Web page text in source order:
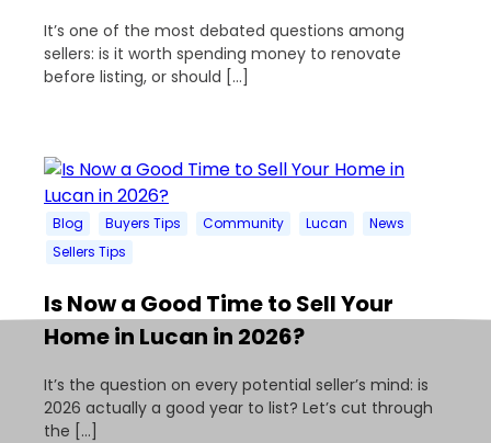
It’s one of the most debated questions among
sellers: is it worth spending money to renovate
before listing, or should […]
Blog Buyers Tips Community Lucan
News
Sellers Tips
Is Now a Good Time to Sell Your
Home in Lucan in 2026?
It’s the question on every potential seller’s mind: is
2026 actually a good year to list? Let’s cut through
the […]